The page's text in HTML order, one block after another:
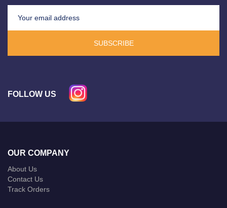
SUBSCRIBE
FOLLOW US
OUR COMPANY
About Us
Contact Us
Track Orders